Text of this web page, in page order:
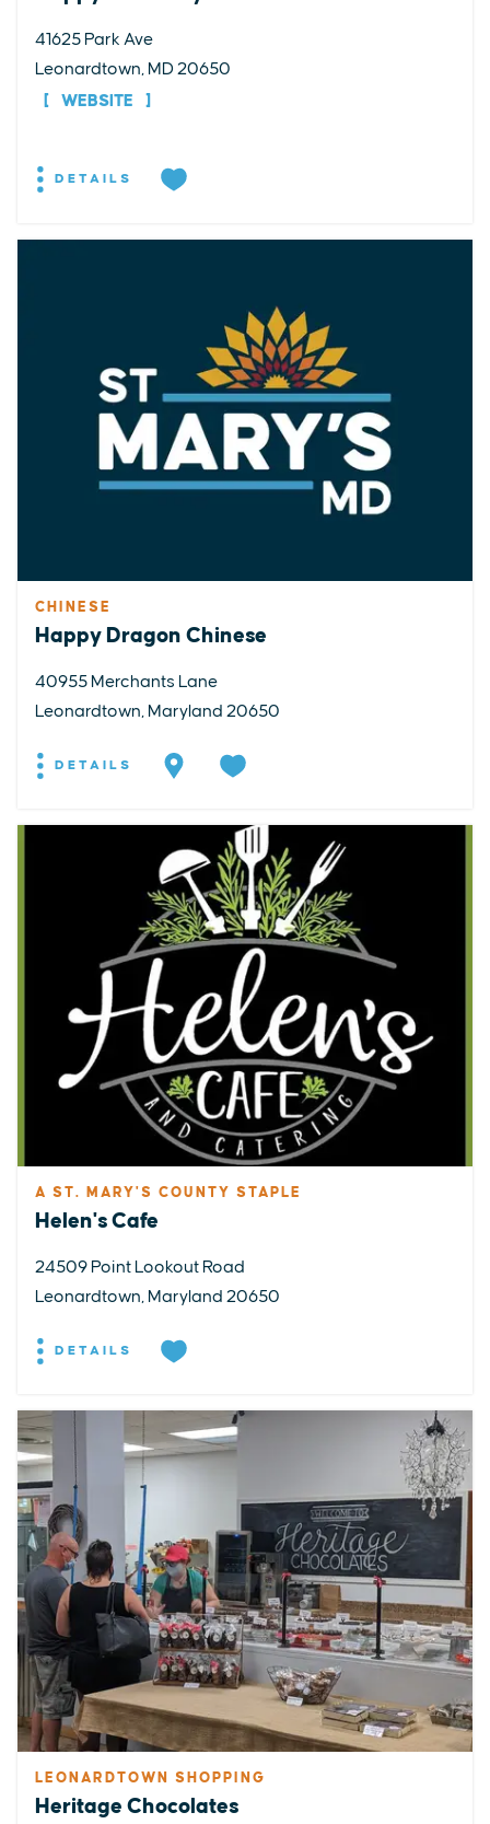
41625 Park Ave
Leonardtown, MD 20650
WEBSITE
DETAILS
CHINESE
Happy Dragon Chinese
40955 Merchants Lane
Leonardtown, Maryland 20650
DETAILS
A ST. MARY'S COUNTY STAPLE
Helen's Cafe
24509 Point Lookout Road
Leonardtown, Maryland 20650
DETAILS
LEONARDTOWN SHOPPING
Heritage Chocolates